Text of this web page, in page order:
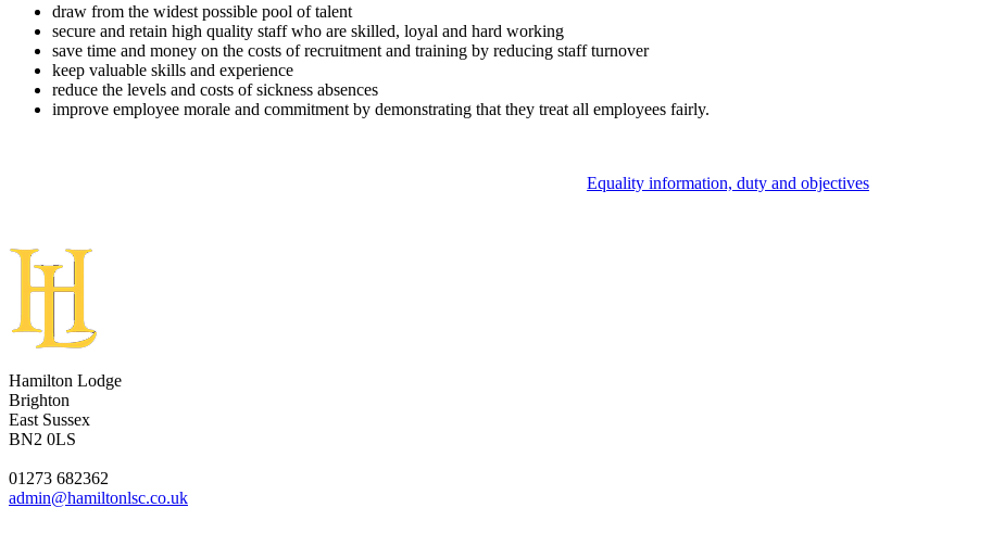
draw from the widest possible pool of talent
secure and retain high quality staff who are skilled, loyal and hard working
save time and money on the costs of recruitment and training by reducing staff turnover
keep valuable skills and experience
reduce the levels and costs of sickness absences
improve employee morale and commitment by demonstrating that they treat all employees fairly.
Equality information, duty and objectives
Hamilton Lodge
Brighton
East Sussex
BN2 0LS
01273 682362
admin@hamiltonlsc.co.uk